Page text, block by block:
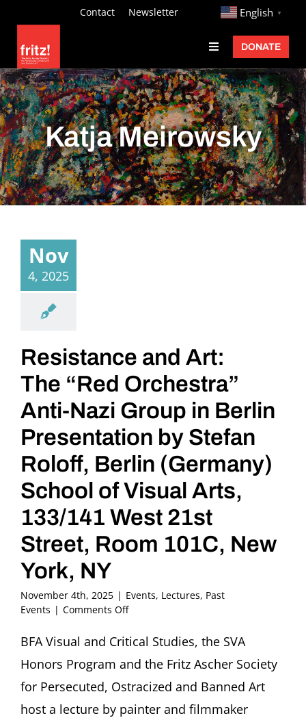
content
Contact Newsletter http:// English ▼
Toggle
Navigation
Fritz Ascher
Events
Programs
Exhibitions
Learn
Donate
DONATE
Katja Meirowsky
Nov
4, 2025
Resistance and Art:
The “Red Orchestra”
Anti-Nazi Group in Berlin
Presentation by Stefan
Roloff, Berlin (Germany)
School of Visual Arts,
133/141 West 21st
Street, Room 101C, New
York, NY
November 4th, 2025 | Events, Lectures, Past
Events | Comments Offon
and
The
“Red
Orchestra”
Anti-
BFA Visual and Critical Studies, the SVA
Honors Program and the Fritz Ascher Society
for Persecuted, Ostracized and Banned Art
host a lecture by painter and filmmaker